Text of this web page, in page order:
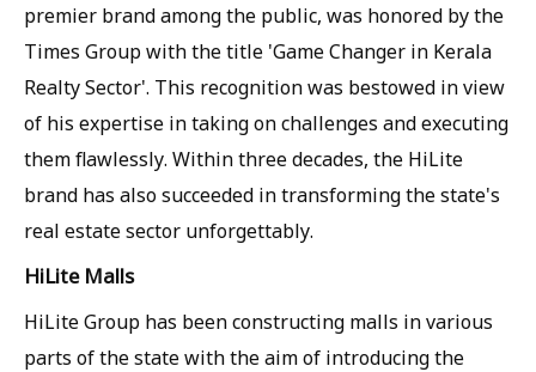
premier brand among the public, was honored by the
Times Group with the title 'Game Changer in Kerala
Realty Sector'. This recognition was bestowed in view
of his expertise in taking on challenges and executing
them flawlessly. Within three decades, the HiLite
brand has also succeeded in transforming the state's
real estate sector unforgettably.
HiLite Malls
HiLite Group has been constructing malls in various
parts of the state with the aim of introducing the